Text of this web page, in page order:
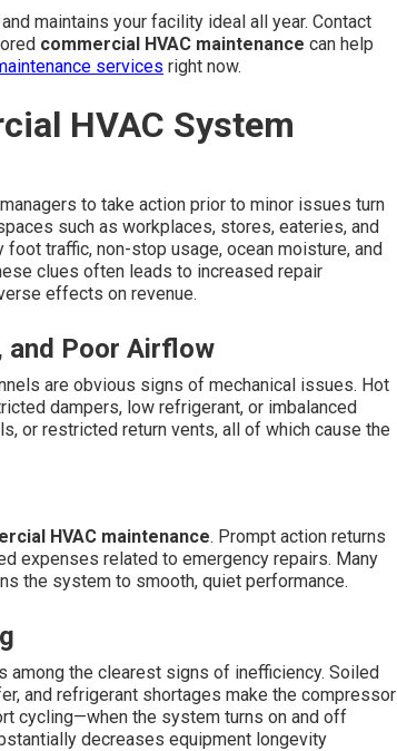
maintains your facility ideal all year. Contact
commercial HVAC maintenance can help
services right now.
HVAC System
to take action prior to minor issues turn
such as workplaces, stores, eateries, and
traffic, non-stop usage, ocean moisture, and
clues often leads to increased repair
effects on revenue.
and Poor Airflow
are obvious signs of mechanical issues. Hot
dampers, low refrigerant, or imbalanced
or restricted return vents, all of which cause the
HVAC maintenance. Prompt action returns
expenses related to emergency repairs. Many
the system to smooth, quiet performance.
the clearest signs of inefficiency. Soiled
and refrigerant shortages make the compressor
cycling—when the system turns on and off
decreases equipment longevity